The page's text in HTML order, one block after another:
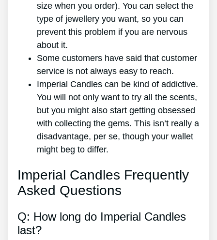
size when you order). You can select the
type of jewellery you want, so you can
prevent this problem if you are nervous
about it.
Some customers have said that customer
service is not always easy to reach.
Imperial Candles can be kind of addictive.
You will not only want to try all the scents,
but you might also start getting obsessed
with collecting the gems. This isn’t really a
disadvantage, per se, though your wallet
might beg to differ.
Imperial Candles Frequently
Asked Questions
Q: How long do Imperial Candles
last?